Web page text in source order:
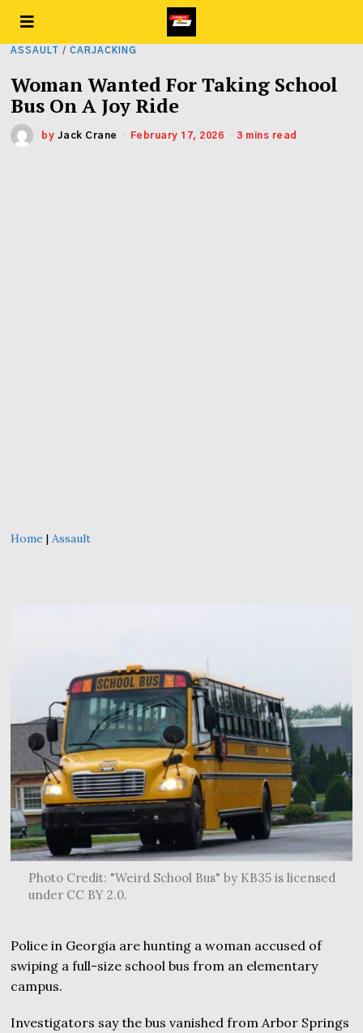
ASSAULT / CARJACKING
Woman Wanted For Taking School
Bus On A Joy Ride
by Jack Crane February 17, 2026 3 mins read
Home |Assault
Photo Credit: "Weird School Bus" by KB35 is licensed
under CC BY 2.0.
Police in Georgia are hunting a woman accused of
swiping a full-size school bus from an elementary
campus.
Investigators say the bus vanished from Arbor Springs